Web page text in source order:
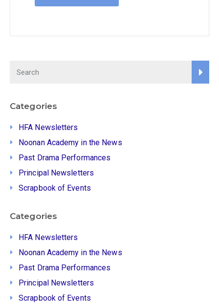
Categories
HFA Newsletters
Noonan Academy in the News
Past Drama Performances
Principal Newsletters
Scrapbook of Events
Categories
HFA Newsletters
Noonan Academy in the News
Past Drama Performances
Principal Newsletters
Scrapbook of Events